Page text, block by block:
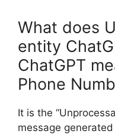
What does
entity
ChatGPT
Phone
It is the
message